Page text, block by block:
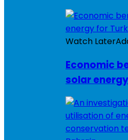
Watch Later
Economic
solar